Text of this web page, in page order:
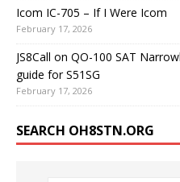
Icom IC-705 – If I Were Icom
February 17, 2026
JS8Call on QO-100 SAT
guide for S51SG
February 17, 2026
SEARCH OH8STN.ORG